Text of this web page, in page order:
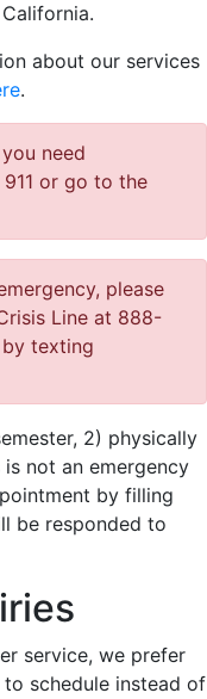
about our services
.
need
or go to the
please
Line at 888-
texting
2) physically
not an emergency
by filling
be responded to
service, we prefer
schedule instead of